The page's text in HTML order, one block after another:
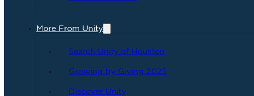
More From Unity
Search Unity of Houston
Growing by Giving 2025
Discover Unity